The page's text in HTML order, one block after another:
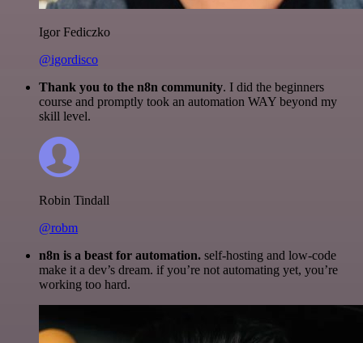
Igor Fediczko
@igordisco
Thank you to the n8n community. I did the beginners
course and promptly took an automation WAY beyond my
skill level.
Robin Tindall
@robm
n8n is a beast for automation. self-hosting and low-code
make it a dev’s dream. if you’re not automating yet, you’re
working too hard.